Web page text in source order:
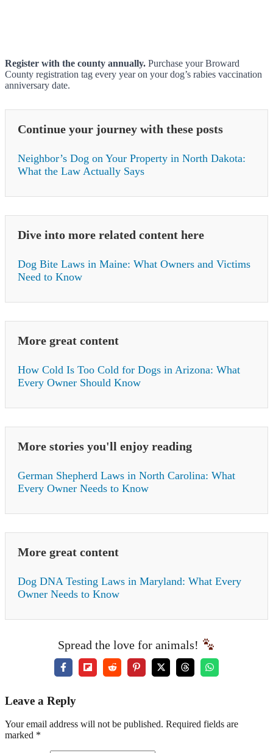
Register with the county annually. Purchase your Broward
County registration tag every year on your dog’s rabies vaccination
anniversary date.
Continue your journey with these posts
Neighbor’s Dog on Your Property in North Dakota:
What the Law Actually Says
Dive into more related content here
Dog Bite Laws in Maine: What Owners and Victims
Need to Know
More great content
How Cold Is Too Cold for Dogs in Arizona: What
Every Owner Should Know
More stories you'll enjoy reading
German Shepherd Laws in North Carolina: What
Every Owner Needs to Know
More great content
Dog DNA Testing Laws in Maryland: What Every
Owner Needs to Know
Spread the love for animals!
Leave a Reply
Your email address will not be published. Required fields are
marked *